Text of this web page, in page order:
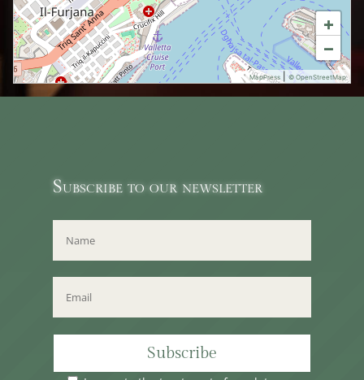
+
−
MapPress |© OpenStreetMap
Subscribe to our newsletter
Subscribe